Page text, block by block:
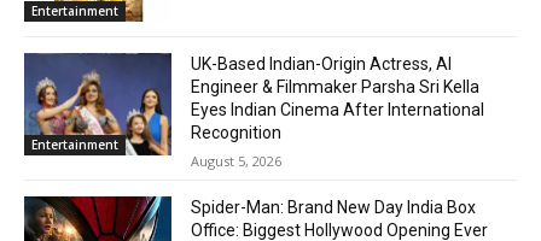
Entertainment
Entertainment
UK-Based Indian-Origin Actress, AI
Engineer & Filmmaker Parsha Sri Kella
Eyes Indian Cinema After International
Recognition
August 5, 2026
Spider-Man: Brand New Day India Box
Office: Biggest Hollywood Opening Ever